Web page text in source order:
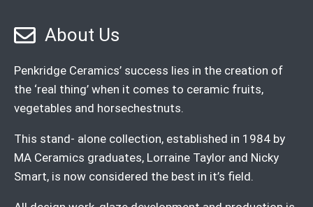
About Us
Penkridge Ceramics’ success lies in the creation of
the ‘real thing’ when it comes to ceramic fruits,
vegetables and horsechestnuts.
This stand- alone collection, established in 1984 by
MA Ceramics graduates, Lorraine Taylor and Nicky
Smart, is now considered the best in it’s field.